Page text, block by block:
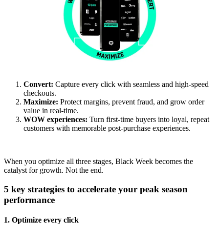
Convert: Capture every click with seamless and high-speed
checkouts.
Maximize: Protect margins, prevent fraud, and grow order
value in real-time.
WOW experiences: Turn first-time buyers into loyal, repeat
customers with memorable post-purchase experiences.
When you optimize all three stages, Black Week becomes the
catalyst forgrowth. Not the end.
5 key strategies to accelerate your peak season
performance
1. Optimize every click